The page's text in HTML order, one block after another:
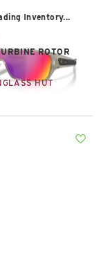
Inventory...
ROTOR
HUT